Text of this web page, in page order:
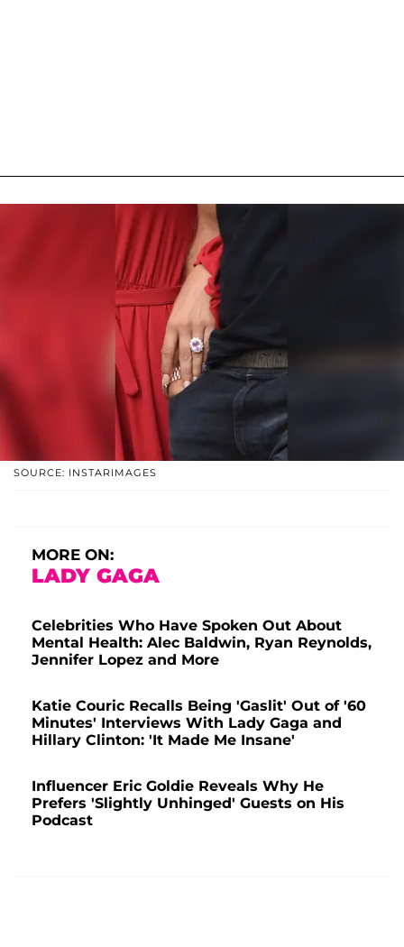
SOURCE: INSTARIMAGES
MORE ON:
LADY GAGA
Celebrities Who Have Spoken Out About
Mental Health: Alec Baldwin, Ryan Reynolds,
Jennifer Lopez and More
Katie Couric Recalls Being 'Gaslit' Out of '60
Minutes' Interviews With Lady Gaga and
Hillary Clinton: 'It Made Me Insane'
Influencer Eric Goldie Reveals Why He
Prefers 'Slightly Unhinged' Guests on His
Podcast